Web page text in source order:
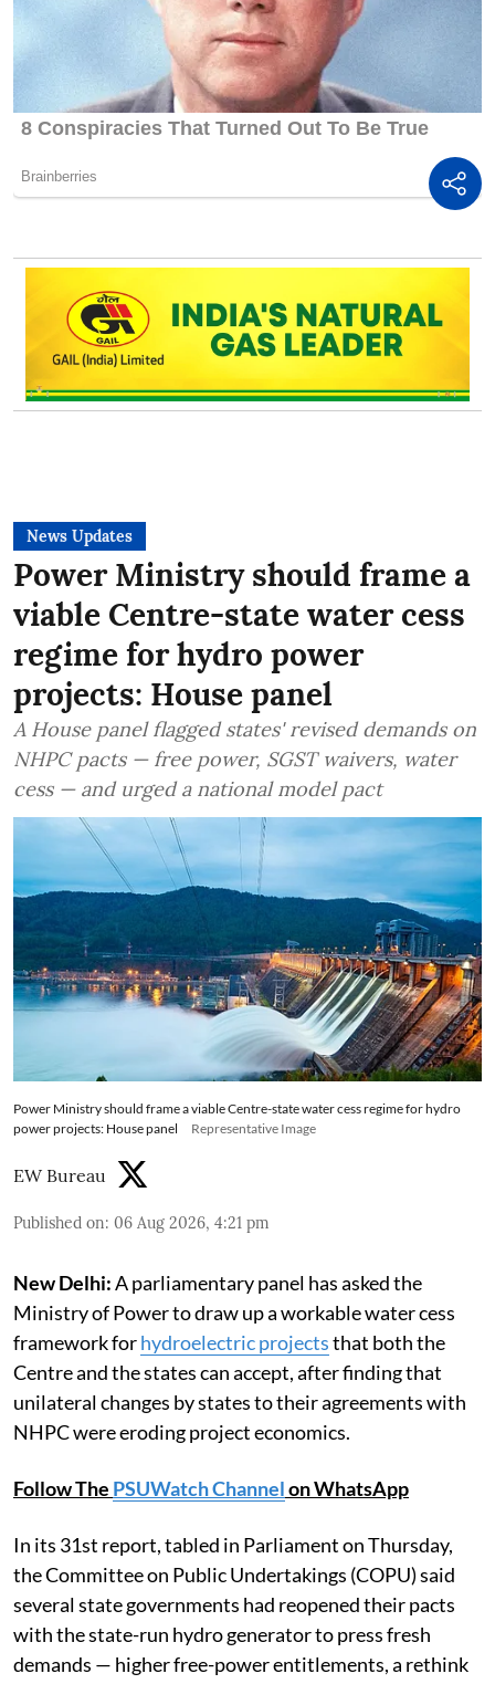
News Updates
Power Ministry should frame a
viable Centre-state water cess
regime for hydro power
projects: House panel
A House panel flagged states' revised demands on
NHPC pacts — free power, SGST waivers, water
cess — and urged a national model pact
Power Ministry should frame a viable Centre-state water cess regime for hydro
power projects: House panel
Representative Image
EW Bureau
Published on: 06 Aug 2026, 4:21 pm
New Delhi:A parliamentary panel has asked the
Ministry of Power to draw up a workable water cess
framework forhydroelectric projectsthat both the
Centre and the states can accept, after finding that
unilateral changes by states to their agreements with
NHPC were eroding project economics.
Follow The PSUWatch Channelon WhatsApp
In its 31st report, tabled in Parliament on Thursday,
the Committee on Public Undertakings (COPU) said
several state governments had reopened their pacts
with the state-run hydro generator to press fresh
demands — higher free-power entitlements, a rethink